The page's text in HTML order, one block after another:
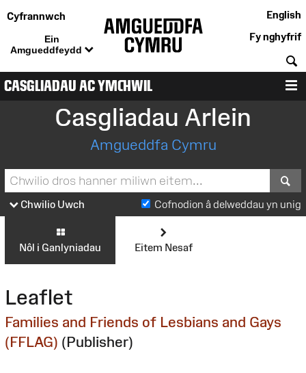
Cyfrannwch
Ein
Amgueddfeydd
English
Fy nghyfrif
CASGLIADAU AC YMCHWIL
Casgliadau Arlein
Amgueddfa Cymru
Chwilio Uwch Cofnodion â delweddau yn unig
Nôl i Ganlyniadau Eitem Nesaf
Leaflet
Families and Friends of Lesbians and Gays
(FFLAG) (Publisher)